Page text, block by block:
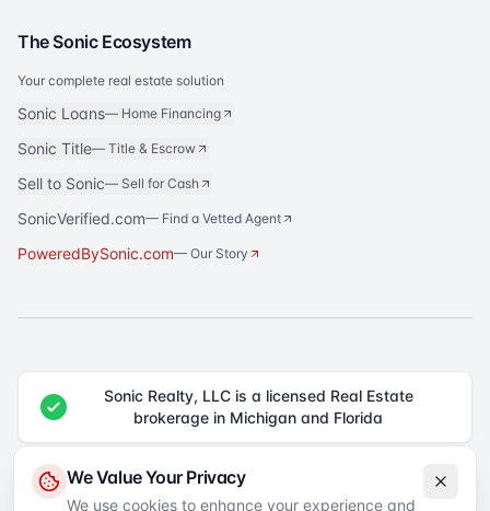
The Sonic Ecosystem
Your complete real estate solution
Sonic Loans— Home Financing
Sonic Title— Title & Escrow
Sell to Sonic— Sell for Cash
SonicVerified.com— Find a Vetted Agent
PoweredBySonic.com— Our Story
Sonic Realty, LLC is a licensed Real Estate
brokerage in Michigan and Florida
Sonic Realty
reserved.
We Value Your Privacy
We use cookies to enhance your experience and